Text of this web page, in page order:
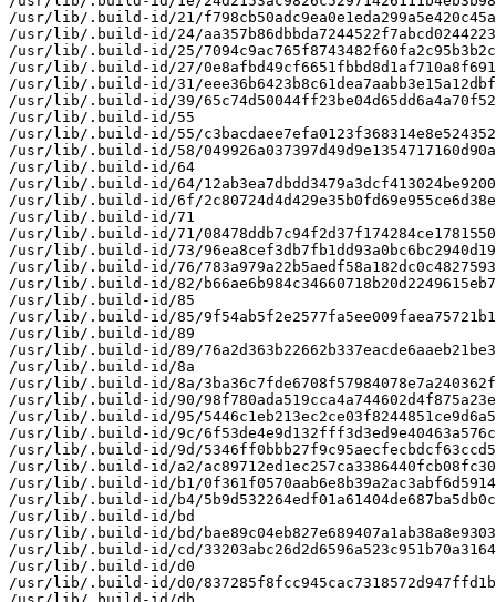
/usr/lib/.build-id/21/
/usr/lib/.build-id/24/
/usr/lib/.build-id/25/
/usr/lib/.build-id/27/
/usr/lib/.build-id/31/
/usr/lib/.build-id/39/
/usr/lib/.build-id/55
/usr/lib/.build-id/55/
/usr/lib/.build-id/58/
/usr/lib/.build-id/64
/usr/lib/.build-id/64/
/usr/lib/.build-id/6f/
/usr/lib/.build-id/71
/usr/lib/.build-id/71/
/usr/lib/.build-id/73/
/usr/lib/.build-id/76/
/usr/lib/.build-id/82/
/usr/lib/.build-id/85
/usr/lib/.build-id/85/
/usr/lib/.build-id/89
/usr/lib/.build-id/89/
/usr/lib/.build-id/8a
/usr/lib/.build-id/8a/
/usr/lib/.build-id/90/
/usr/lib/.build-id/95/
/usr/lib/.build-id/9c/
/usr/lib/.build-id/9d/
/usr/lib/.build-id/a2/
/usr/lib/.build-id/b1/
/usr/lib/.build-id/b4/
/usr/lib/.build-id/bd
/usr/lib/.build-id/bd/
/usr/lib/.build-id/cd/
/usr/lib/.build-id/d0
/usr/lib/.build-id/d0/